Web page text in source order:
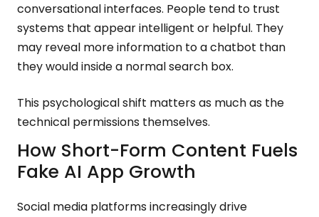
conversational interfaces. People tend to trust
systems that appear intelligent or helpful. They
may reveal more information to a chatbot than
they would inside a normal search box.
This psychological shift matters as much as the
technical permissions themselves.
How Short-Form Content Fuels
Fake AI App Growth
Social media platforms increasingly drive